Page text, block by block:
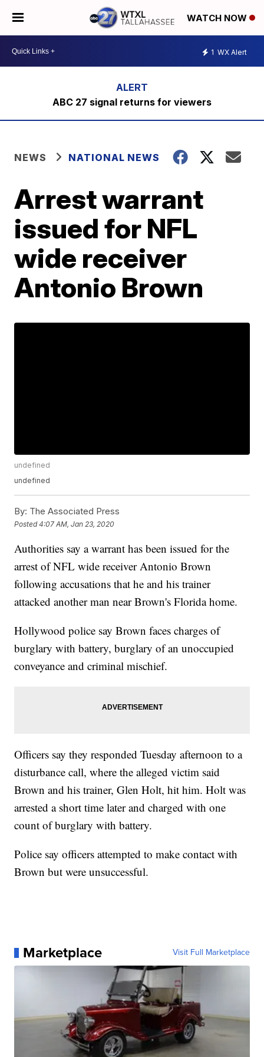
WATCH NOW
1 WX Alert
ABC 27 signal returns for viewers
NEWS NATIONAL NEWS
Arrest warrant
issued for NFL
wide receiver
Antonio Brown
undefined
undefined
By: The Associated Press
Posted4:07 AM, Jan 23, 2020
Authorities say a warrant has been issued for the
arrest of NFL wide receiver Antonio Brown
following accusations that he and his trainer
attacked another man near Brown's Florida home.
Hollywood police say Brown faces charges of
burglary with battery, burglary of an unoccupied
conveyance and criminal mischief.
Officers say they responded Tuesday afternoon to a
disturbance call, where the alleged victim said
Brown and his trainer, Glen Holt, hit him. Holt was
arrested a short time later and charged with one
count of burglary with battery.
Police say officers attempted to make contact with
Brown but were unsuccessful.
Marketplace Visit Full Marketplace